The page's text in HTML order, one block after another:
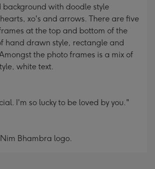
background with doodle style
xo's and arrows. There are five
at the top and bottom of the
hand drawn style, rectangle and
the photo frames is a mix of
white text.
I'm so lucky to be loved by you."
Bhambra logo.